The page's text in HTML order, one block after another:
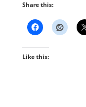
Share this:
Like this: